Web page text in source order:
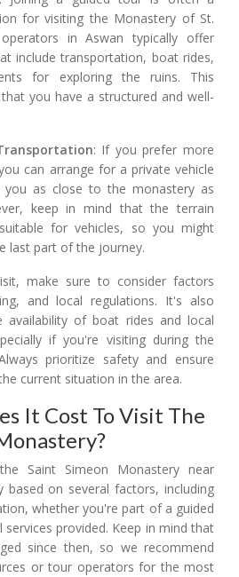
for visiting the Monastery of St.
in Aswan typically offer
include transportation, boat rides,
for exploring the ruins. This
you have a structured and well-
: If you prefer more
can arrange for a private vehicle
as close to the monastery as
keep in mind that the terrain
for vehicles, so you might
last part of the journey.
make sure to consider factors
and local regulations. It's also
availability of boat rides and local
if you're visiting during the
prioritize safety and ensure
current situation in the area.
It Cost To Visit The
Saint Simeon Monastery near
based on several factors, including
whether you're part of a guided
provided. Keep in mind that
since then, so we recommend
or tour operators for the most